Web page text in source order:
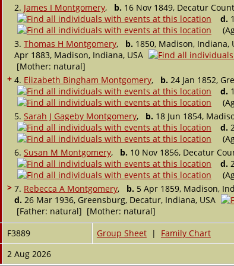
2. James I Montgomery, b. 16 Nov 1849, Decatur
d.
3. Thomas H Montgomery, b. 1850, Madison, Indiana,
Apr 1883, Madison, Indiana, USA
[Mother: natural]
+ 4. Elizabeth Bingham Montgomery, b. 24 Jan 1852,
d.
5. Sarah J Gageby Montgomery, b. 18 Jun 1854,
d.
6. Susan M Montgomery, b. 10 Nov 1856, Decatur
d.
> 7. Rebecca A Montgomery, b. 5 Apr 1859, Madison,
d. 26 Mar 1936, Greensburg, Decatur, Indiana, USA
[Father: natural] [Mother: natural]
F3889 Group Sheet| Family Chart
2 Aug 2026